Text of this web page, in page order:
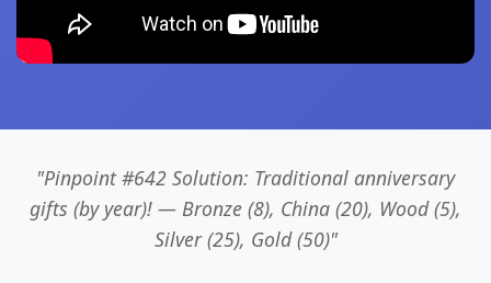
"Pinpoint #642 Solution: Traditional anniversary
gifts (by year)! — Bronze (8), China (20), Wood (5),
Silver (25), Gold (50)"